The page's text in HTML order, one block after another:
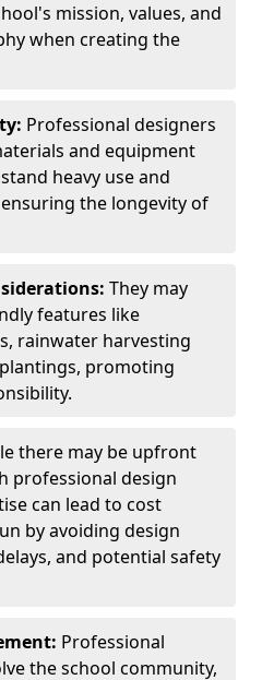
mission, values, and
when creating the
Professional designers
and equipment
heavy use and
the longevity of
They may
features like
rainwater harvesting
promoting
there may be upfront
professional design
can lead to cost
by avoiding design
and potential safety
Professional
the school community,